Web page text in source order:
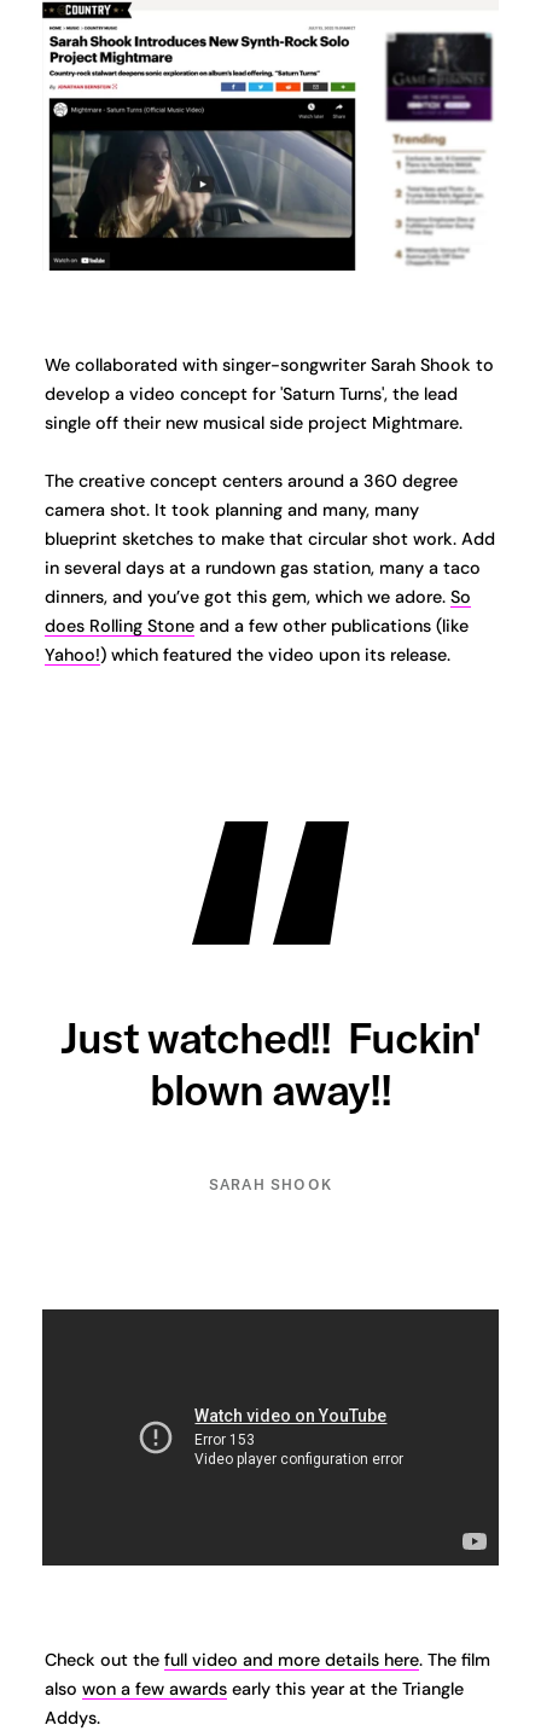
We collaborated with singer-songwriter Sarah Shook to
develop a video concept for 'Saturn Turns', the lead
single off their new musical side project Mightmare.
The creative concept centers around a 360 degree
camera shot. It took planning and many, many
blueprint sketches to make that circular shot work. Add
in several days at a rundown gas station, many a taco
dinners, and you’ve got this gem, which we adore.So
does Rolling Stone and a few other publications (like
Yahoo!) which featured the video upon its release.
Just watched!! Fuckin'
blown away!!
SARAH SHOOK
Check out thefull video and more details here. The film
alsowon a few awards early this year at the Triangle
Addys.